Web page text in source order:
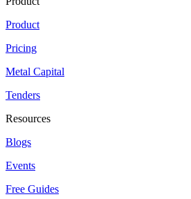
Product
Pricing
Metal Capital
Tenders
Resources
Blogs
Events
Free Guides